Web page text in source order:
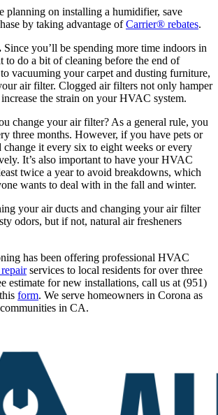
planning on installing a humidifier, save
by taking advantage ofCarrier® rebates.
Since you’ll be spending more time indoors in
to do a bit of cleaning before the end of
vacuuming your carpet and dusting furniture,
air filter. Clogged air filters not only hamper
the strain on your HVAC system.
change your air filter? As a general rule, you
three months. However, if you have pets or
change it every six to eight weeks or every
It’s also important to have your HVAC
twice a year to avoid breakdowns, which
wants to deal with in the fall and winter.
your air ducts and changing your air filter
odors, but if not, natural air fresheners
has been offering professional HVAC
services to local residents for over three
estimate for new installations, call us at (951)
form. We serve homeowners in Corona as
in CA.